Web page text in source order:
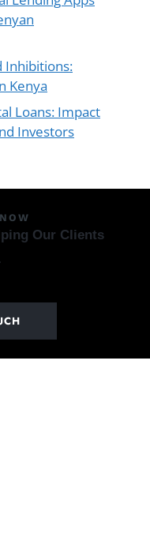
Inhibitions:
Kenya
Loans: Impact
Investors
Our Clients